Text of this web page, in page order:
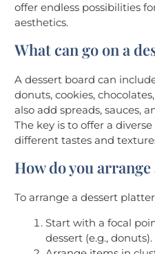
offer endless possibilities
aesthetics.
What can go on a
A dessert board can
donuts, cookies,
also add spreads, sauces,
The key is to offer a
different tastes and
How do you
To arrange a dessert
Start with a focal
dessert (e.g., donuts).